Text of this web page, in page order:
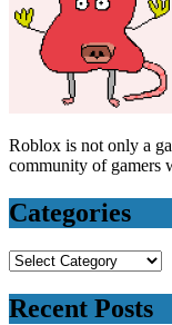
Roblox is not only a game creation platform but also a huge
community of gamers
Categories
Categories
Recent Posts